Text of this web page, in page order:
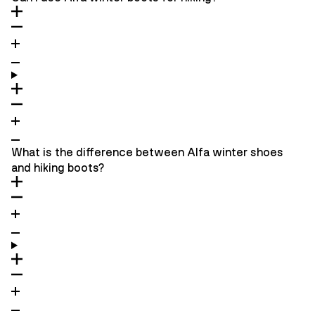
What is the difference between Alfa winter shoes
and hiking boots?